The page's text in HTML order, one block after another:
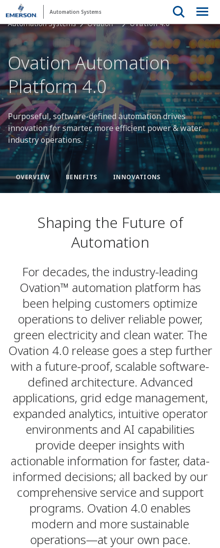
Automation Systems
Automation Systems Ovation™ Ovation 4.0
Ovation Automation
Platform 4.0
Purposeful, software-defined automation drives
innovation for smarter, more efficient power & water
industry operations.
OVERVIEW BENEFITS INNOVATIONS
Shaping the Future of
Automation
For decades, the industry-leading
Ovation™ automation platform has
been helping customers optimize
operations to deliver reliable power,
green electricity and clean water. The
Ovation 4.0 release goes a step further
with a future-proof, scalable software-
defined architecture. Advanced
applications, grid edge management,
expanded analytics, intuitive operator
environments and AI capabilities
provide deeper insights with
actionable information for faster, data-
informed decisions; all backed by our
comprehensive service and support
programs. Ovation 4.0 enables
modern and more sustainable
operations—at your own pace.